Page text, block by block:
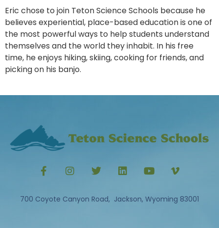
Eric chose to join Teton Science Schools because he
believes experiential, place-based education is one of
the most powerful ways to help students understand
themselves and the world they inhabit. In his free
time, he enjoys hiking, skiing, cooking for friends, and
picking on his banjo.
700 Coyote Canyon Road, Jackson, Wyoming 83001